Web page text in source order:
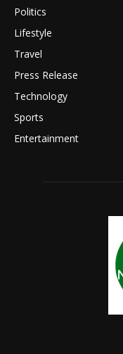
Politics
Lifestyle
Travel
Press Release
Technology
Sports
Entertainment